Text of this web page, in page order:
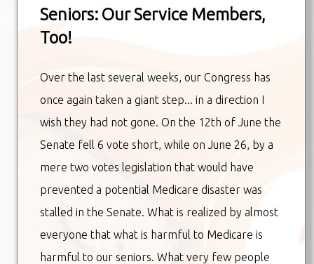
Seniors: Our Service Members,
Too!
Over the last several weeks, our Congress has
once again taken a giant step... in a direction I
wish they had not gone. On the 12th of June the
Senate fell 6 vote short, while on June 26, by a
mere two votes legislation that would have
prevented a potential Medicare disaster was
stalled in the Senate. What is realized by almost
everyone that what is harmful to Medicare is
harmful to our seniors. What very few people